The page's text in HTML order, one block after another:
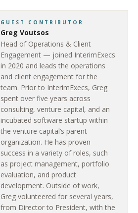
GUEST CONTRIBUTOR
Greg Voutsos
Head of Operations & Client
Engagement — joined InterimExecs
in 2020 and leads the operations
and client engagement for the
team. Prior to InterimExecs, Greg
spent over five years across
consulting, venture capital, and an
incubated software startup within
the venture capital’s parent
organization. He has proven
success in a variety of roles, such
as project management, portfolio
evaluation, and product
development. Outside of work,
Greg volunteered for several years,
from Director to President, with the